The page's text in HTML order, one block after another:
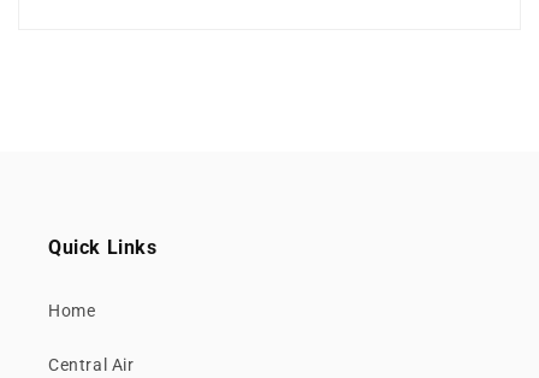
Quick Links
Home
Central Air